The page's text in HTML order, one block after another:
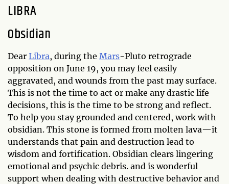
LIBRA
Obsidian
Dear Libra, during the Mars-Pluto retrograde
opposition on June 19, you may feel easily
aggravated, and wounds from the past may surface.
This is not the time to act or make any drastic life
decisions, this is the time to be strong and reflect.
To help you stay grounded and centered, work with
obsidian. This stone is formed from molten lava—it
understands that pain and destruction lead to
wisdom and fortification. Obsidian clears lingering
emotional and psychic debris. and is wonderful
support when dealing with destructive behavior and